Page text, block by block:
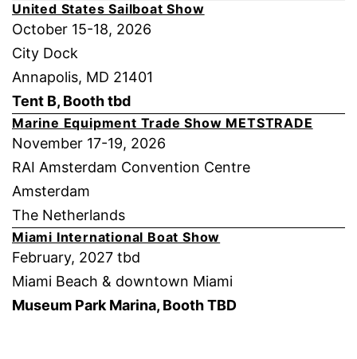
United States Sailboat Show
October 15-18, 2026
City Dock
Annapolis, MD 21401
Tent B, Booth tbd
Marine Equipment Trade Show METSTRADE
November 17-19, 2026
RAI Amsterdam Convention Centre
Amsterdam
The Netherlands
Miami International Boat Show
February, 2027 tbd
Miami Beach & downtown Miami
Museum Park Marina, Booth TBD